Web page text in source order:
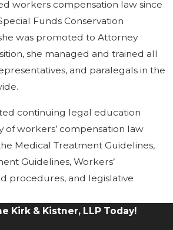
workers compensation law since
Funds Conservation
was promoted to Attorney
she managed and trained all
and paralegals in the
continuing legal education
of workers’ compensation law
Medical Treatment Guidelines,
Guidelines, Workers’
procedures, and legislative
Kirk & Kistner, LLP Today!